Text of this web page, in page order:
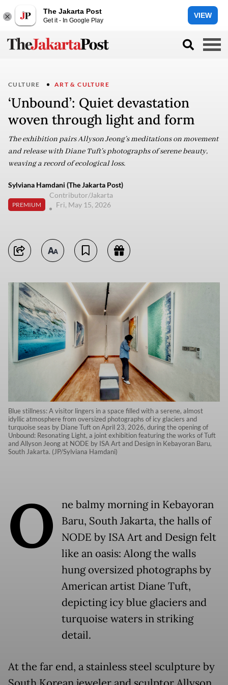
The Jakarta Post
Get it - In Google Play
VIEW
CULTURE ART & CULTURE
‘Unbound’: Quiet devastation
woven through light and form
The exhibition pairs Allyson Jeong’s meditations on movement
and release with Diane Tuft’s photographs of serene beauty,
weaving a record of ecological loss.
Sylviana Hamdani (The Jakarta Post)
PREMIUM
Contributor/Jakarta
Fri, May 15, 2026
Blue stillness: A visitor lingers in a space filled with a serene, almost
idyllic atmosphere from oversized photographs of icy glaciers and
turquoise seas by Diane Tuft on April 23, 2026, during the opening of
Unbound: Resonating Light, a joint exhibition featuring the works of Tuft
and Allyson Jeong at NODE by ISA Art and Design in Kebayoran Baru,
South Jakarta. (JP/Sylviana Hamdani)
O
ne balmy morning in Kebayoran
Baru, South Jakarta, the halls of
NODE by ISA Art and Design felt
like an oasis: Along the walls
hung oversized photographs by
American artist Diane Tuft,
depicting icy blue glaciers and
turquoise waters in striking
detail.
At the far end, a stainless steel sculpture by